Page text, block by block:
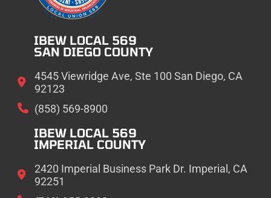
IBEW LOCAL 569
SAN DIEGO COUNTY
4545 Viewridge Ave, Ste 100 San Diego, CA
92123
(858) 569-8900
IBEW LOCAL 569
IMPERIAL COUNTY
2420 Imperial Business Park Dr. Imperial, CA
92251